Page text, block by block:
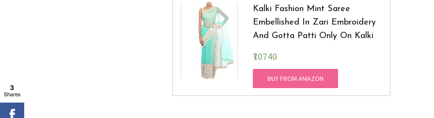
Kalki Fashion Mint Saree
Embellished In Zari Embroidery
And Gotta Patti Only On Kalki
₹10740
BUY FROM AMAZON
3
Shares